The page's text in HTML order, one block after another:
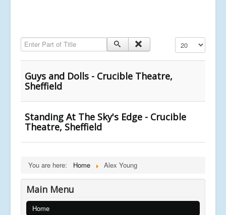
Enter Part of Title Display #
Guys and Dolls - Crucible Theatre,
Sheffield
Standing At The Sky's Edge - Crucible
Theatre, Sheffield
You are here: Home Alex Young
Main Menu
Home